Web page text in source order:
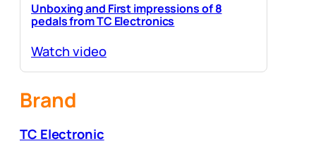
Unboxing and First impressions of 8
pedals from TC Electronics
Watch video
Brand
TC Electronic